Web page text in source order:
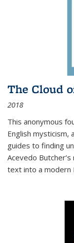
The Cloud
2018
This anonymous
English mysticism,
guides to finding
Acevedo
text into a modern